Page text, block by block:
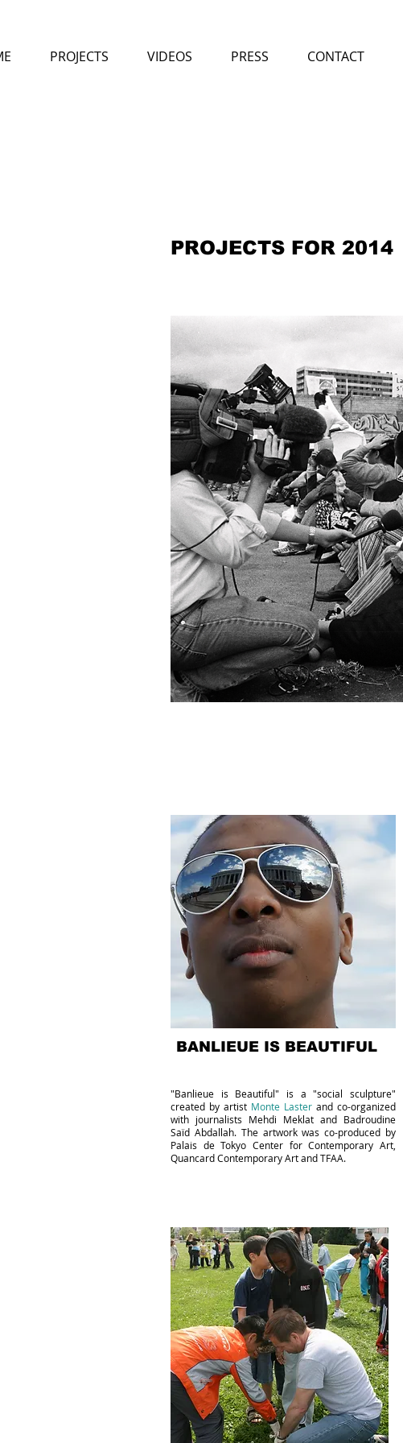
PROJECTS VIDEOS PRESS CONTACT
PROJECTS FOR 2014
BANLIEUE IS BEAUTIFUL
"Banlieue is Beautiful" is a "social sculpture"
created by artist Monte Laster and co-organized
with journalists Mehdi Meklat and Badroudine
Saïd Abdallah. The artwork was co-produced by
Palais de Tokyo Center for Contemporary Art,
Quancard Contemporary Art and TFAA.